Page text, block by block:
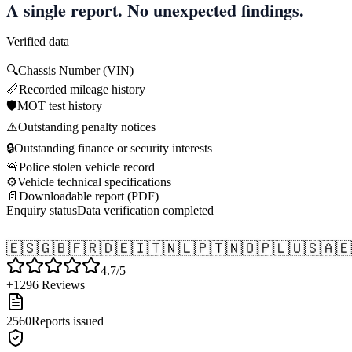
A single report. No unexpected findings.
Verified data
🔍Chassis Number (VIN)
📏Recorded mileage history
🛡️MOT test history
⚠️Outstanding penalty notices
🔒Outstanding finance or security interests
🚨Police stolen vehicle record
⚙️Vehicle technical specifications
📄 Downloadable report (PDF)
Enquiry statusData verification completed
🇪🇸🇬🇧🇫🇷🇩🇪🇮🇹🇳🇱🇵🇹🇳🇴🇵🇱🇺🇸🇦🇪
4.7/5
+1296 Reviews
2560Reports issued